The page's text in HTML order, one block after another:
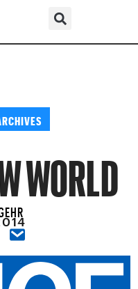
WORLD